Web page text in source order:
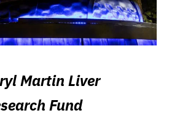
Martin Liver
Fund